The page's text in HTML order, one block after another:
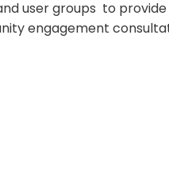
user groups to
engagement